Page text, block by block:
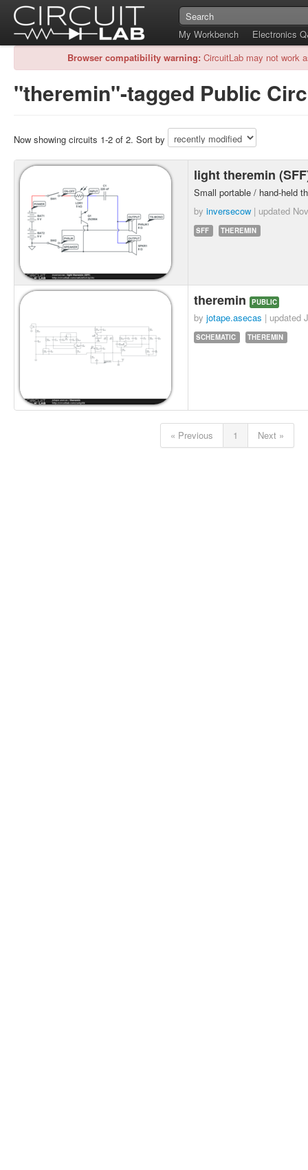
My Workbench
Electronics
Browser compatibility warning: CircuitLab may not work
"theremin"-tagged Public
Now showing circuits 1-2 of 2. Sort by
light theremin
Small portable / hand-held
by inversecow | updated
SFF THEREMIN
theremin PUBLIC
by jotape.asecas | updated
SCHEMATIC THEREMIN
« Previous 1 Next »